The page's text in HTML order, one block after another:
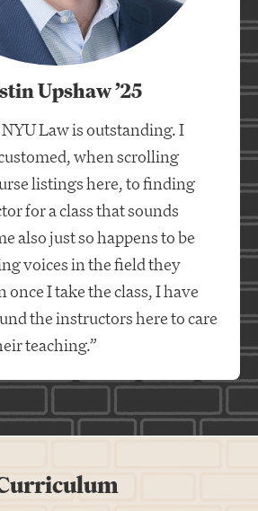
Upshaw ’25
Law is outstanding. I
when scrolling
listings here, to finding
for a class that sounds
also just so happens to be
voices in the field they
once I take the class, I have
the instructors here to care
teaching.”